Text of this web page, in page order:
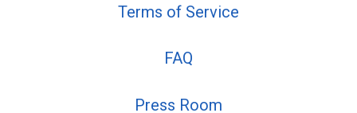
Terms of Service
FAQ
Press Room